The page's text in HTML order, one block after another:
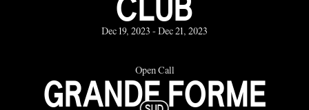
Dec 19, 2023 - Dec 21, 2023
Open Call
GRANDE FORME